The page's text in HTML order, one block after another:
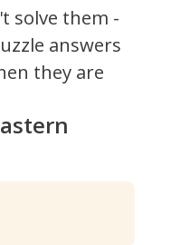
solve them -
answers
they are